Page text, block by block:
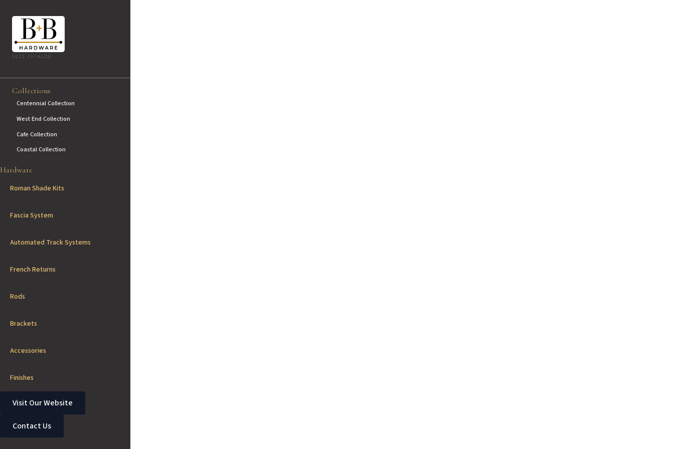
2025 CATALOG
Collections
Centennial Collection
West End Collection
Cafe Collection
Coastal Collection
Hardware
Roman Shade Kits
Fascia System
Automated Track Systems
French Returns
Rods
Brackets
Accessories
Finishes
Visit Our Website
Contact Us